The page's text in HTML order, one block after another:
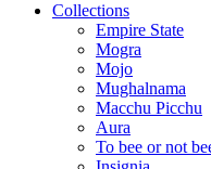
Collections
Empire State
Mogra
Mojo
Mughalnama
Macchu Picchu
Aura
To bee or not